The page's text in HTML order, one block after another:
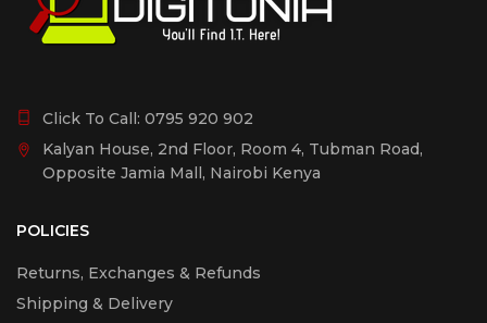
Click To Call: 0795 920 902
Kalyan House, 2nd Floor, Room 4, Tubman Road,
Opposite Jamia Mall, Nairobi Kenya
POLICIES
Returns, Exchanges & Refunds
Shipping & Delivery